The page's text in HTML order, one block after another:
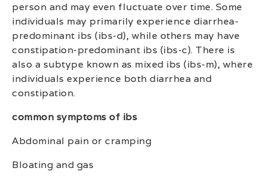
person and may even fluctuate over time. Some
individuals may primarily experience diarrhea-
predominant ibs (ibs-d), while others may have
constipation-predominant ibs (ibs-c). There is
also a subtype known as mixed ibs (ibs-m), where
individuals experience both diarrhea and
constipation.
common symptoms of ibs
Abdominal pain or cramping
Bloating and gas